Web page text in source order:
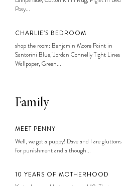
Posy...
CHARLIE’S BEDROOM
shop the room: Benjamin Moore Paint in
Santorini Blue, Jordan Connelly Tight Lines
Wallpaper, Green...
Family
MEET PENNY
Well, we got a puppy! Dave and I are gluttons
for punishment and although...
10 YEARS OF MOTHERHOOD